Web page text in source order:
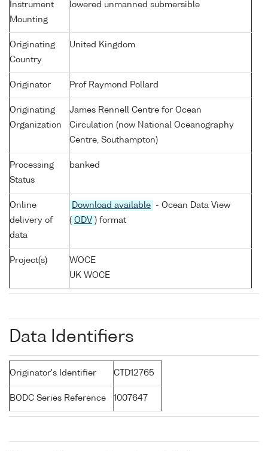
Instrument
Mounting
lowered unmanned submersible
Originating
Country
United Kingdom
Originator Prof Raymond Pollard
Originating
Organization
James Rennell Centre for Ocean
Circulation (now National Oceanography
Centre, Southampton)
Processing
Status
banked
Online
delivery of
data
Download available
- Ocean Data View
( ODV ) format
Project(s)
WOCE
UK WOCE
Data Identifiers
Originator's Identifier CTD12765
BODC Series Reference 1007647